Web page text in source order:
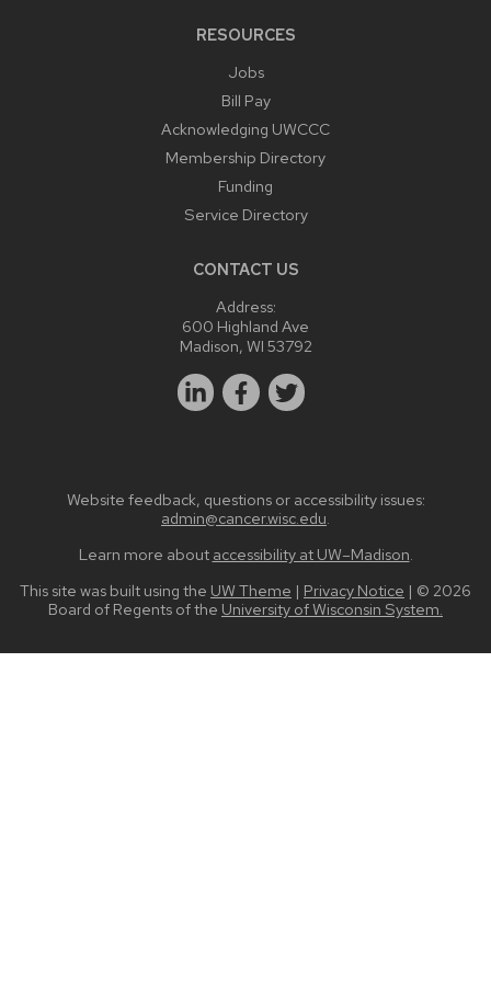
RESOURCES
Jobs
Bill Pay
Acknowledging UWCCC
Membership Directory
Funding
Service Directory
CONTACT US
Address:
600 Highland Ave
Madison, WI 53792
Website feedback, questions or accessibility issues:
admin@cancer.wisc.edu.
Learn more about accessibility at UW–Madison.
This site was built using the UW Theme | Privacy Notice | © 2026
Board of Regents of the University of Wisconsin System.